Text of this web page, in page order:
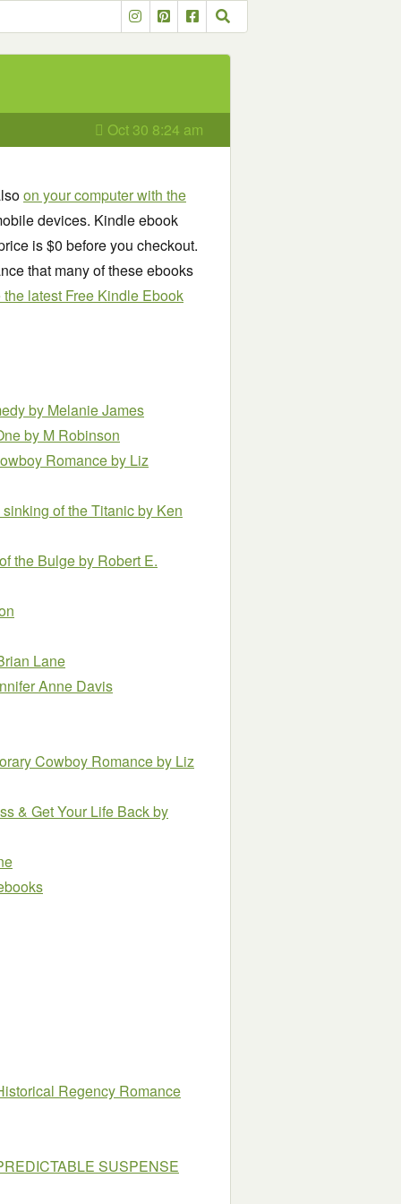
Oct 30 8:24 am
on your computer with the
devices. Kindle ebook
is $0 before you checkout.
that many of these ebooks
latest Free Kindle Ebook
by Melanie James
by M Robinson
Romanceby Liz
of the Titanicby Ken
the Bulgeby Robert E.
Lane
Anne Davis
Cowboy Romanceby Liz
& Get Your Life Backby
Regency Romance
SUSPENSE